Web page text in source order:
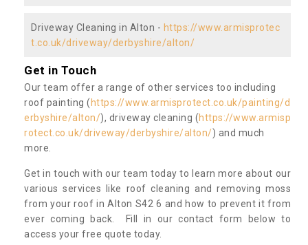
Driveway Cleaning in Alton - https://www.armisprotec
t.co.uk/driveway/derbyshire/alton/
Get in Touch
Our team offer a range of other services too including
roof painting ( https://www.armisprotect.co.uk/painting/d
erbyshire/alton/), driveway cleaning (https://www.armisp
rotect.co.uk/driveway/derbyshire/alton/) and much
more.
Get in touch with our team today to learn more about our
various services like roof cleaning and removing moss
from your roof in Alton S42 6 and how to prevent it from
ever coming back. Fill in our contact form below to
access your free quote today.